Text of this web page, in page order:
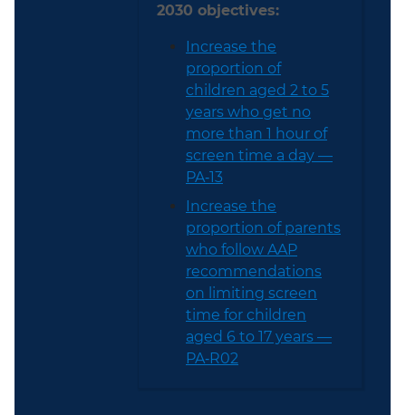
2030 objectives:
Increase the
proportion of
children aged 2 to 5
years who get no
more than 1 hour of
screen time a day —
PA‑13
Increase the
proportion of parents
who follow AAP
recommendations
on limiting screen
time for children
aged 6 to 17 years —
PA‑R02